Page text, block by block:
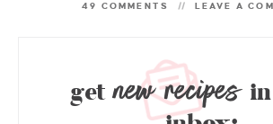
49 COMMENTS LEAVE A
getnew recipes